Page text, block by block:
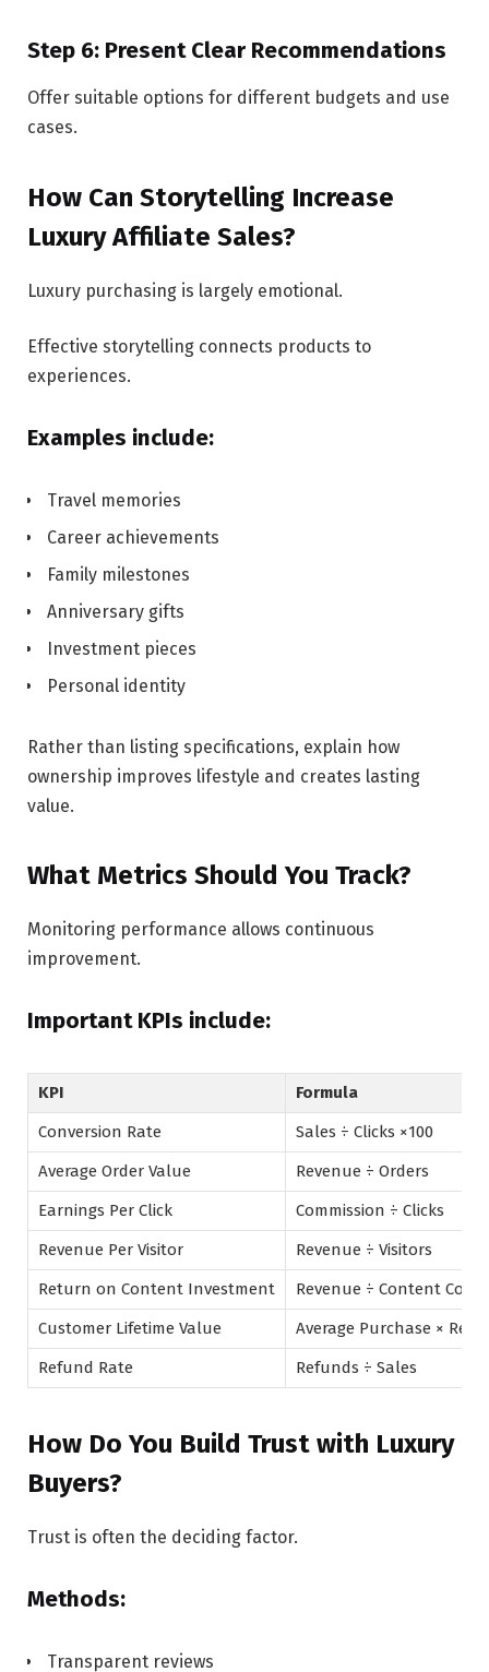
Step 6: Present Clear Recommendations
Offer suitable options for different budgets and use
cases.
How Can Storytelling Increase
Luxury Affiliate Sales?
Luxury purchasing is largely emotional.
Effective storytelling connects products to
experiences.
Examples include:
Travel memories
Career achievements
Family milestones
Anniversary gifts
Investment pieces
Personal identity
Rather than listing specifications, explain how
ownership improves lifestyle and creates lasting
value.
What Metrics Should You Track?
Monitoring performance allows continuous
improvement.
Important KPIs include:
KPI
Formula
Conversion Rate
Sales ÷ Clicks ×100
Average Order Value
Revenue ÷ Orders
Earnings Per Click
Commission ÷ Clicks
Revenue Per Visitor
Revenue ÷ Visitors
Return on Content Investment
Revenue ÷ Content Cost
Customer Lifetime Value
Average Purchase ×
Refund Rate
Refunds ÷ Sales
How Do You Build Trust with Luxury
Buyers?
Trust is often the deciding factor.
Methods:
Transparent reviews